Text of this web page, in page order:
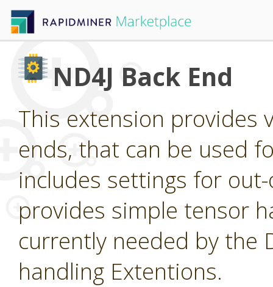
ND4J Back End
This extension provides
ends, that can be used
includes settings for
provides simple tensor
currently needed by the
handling Extentions.